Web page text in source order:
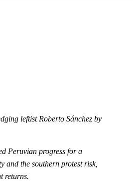
leftist Roberto Sánchez by
Peruvian progress for a
and the southern protest risk,
returns.